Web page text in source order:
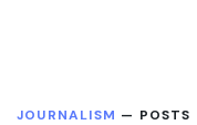
JOURNALISM — POSTS